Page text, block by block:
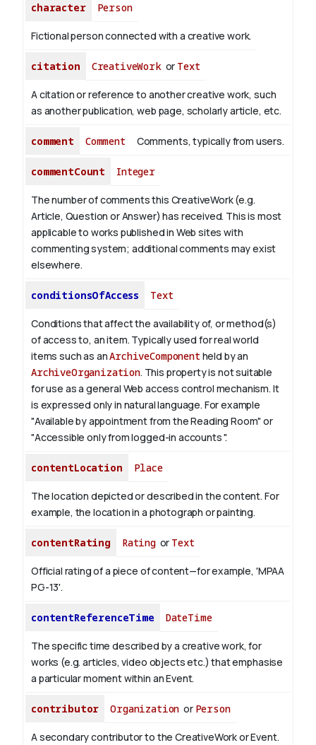
character Person
Fictional person connected with a creative work.
citation CreativeWorkor Text
A citation or reference to another creative work, such
as another publication, web page, scholarly article, etc.
comment Comment Comments, typically from users.
commentCount Integer
The number of comments this CreativeWork (e.g.
Article, Question or Answer) has received. This is most
applicable to works published in Web sites with
commenting system; additional comments may exist
elsewhere.
conditionsOfAccess Text
Conditions that affect the availability of, or method(s)
of access to, an item. Typically used for real world
items such as anArchiveComponent held by an
ArchiveOrganization. This property is not suitable
for use as a general Web access control mechanism. It
is expressed only in natural language. For example
"Available by appointment from the Reading Room" or
"Accessible only from logged-in accounts ".
contentLocation Place
The location depicted or described in the content. For
example, the location in a photograph or painting.
contentRating Ratingor Text
Official rating of a piece of content—for example, 'MPAA
PG-13'.
contentReferenceTime DateTime
The specific time described by a creative work, for
works (e.g. articles, video objects etc.) that emphasise
a particular moment within an Event.
contributor Organization or Person
A secondary contributor to the CreativeWork or Event.